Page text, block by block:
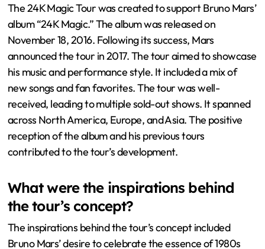
The 24K Magic Tour was created to support Bruno Mars’
album “24K Magic.” The album was released on
November 18, 2016. Following its success, Mars
announced the tour in 2017. The tour aimed to showcase
his music and performance style. It included a mix of
new songs and fan favorites. The tour was well-
received, leading to multiple sold-out shows. It spanned
across North America, Europe, and Asia. The positive
reception of the album and his previous tours
contributed to the tour’s development.
What were the inspirations behind
the tour’s concept?
The inspirations behind the tour’s concept included
Bruno Mars’ desire to celebrate the essence of 1980s